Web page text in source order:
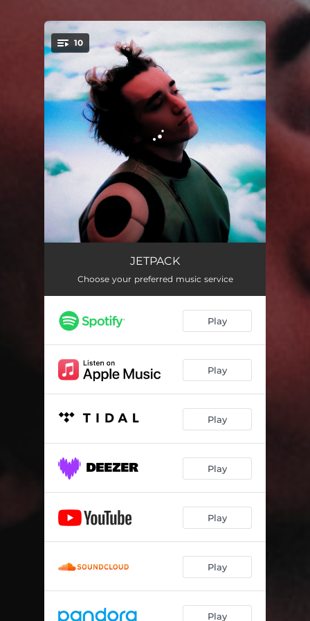
You're all set!
10
Die Another Day
Backstroke 02:39
90's Baby 03:08
Weakness 02:39
J's Interlude 01:44
All Figured 02:59
Fun+ 02:52
03:10
JETPACK
Choose your preferred music service
Play
Play
Play
Play
Play
Play
Play